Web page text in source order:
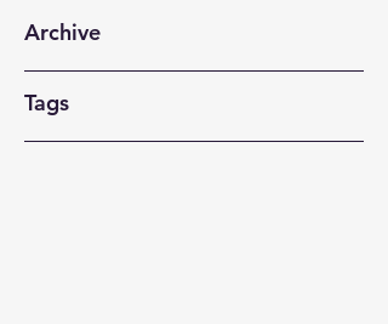
Archive
Tags